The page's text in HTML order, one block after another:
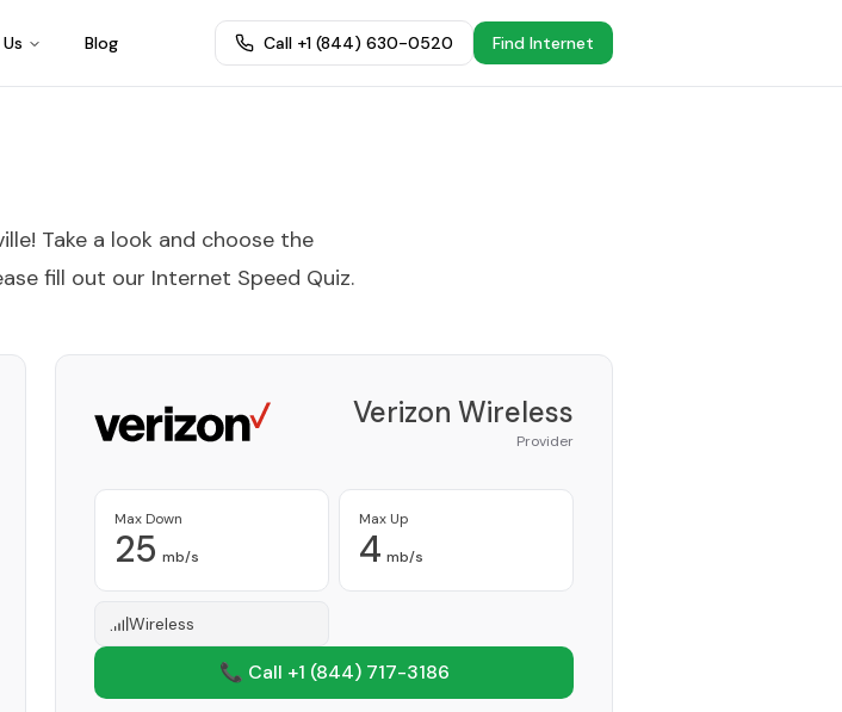
Blog Call +1 (844) 630-0520 Find Internet
! Take a look and choose the
fill out our Internet Speed Quiz.
Verizon Wireless
Provider
Max Down
25 mb/s
Max Up
4 mb/s
Wireless
📞 Call +1 (844) 717-3186